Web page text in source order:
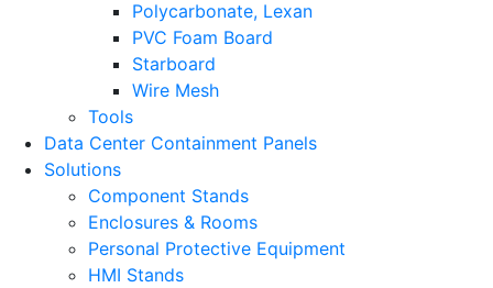
Polycarbonate, Lexan
PVC Foam Board
Starboard
Wire Mesh
Tools
Data Center Containment Panels
Solutions
Component Stands
Enclosures & Rooms
Personal Protective Equipment
HMI Stands